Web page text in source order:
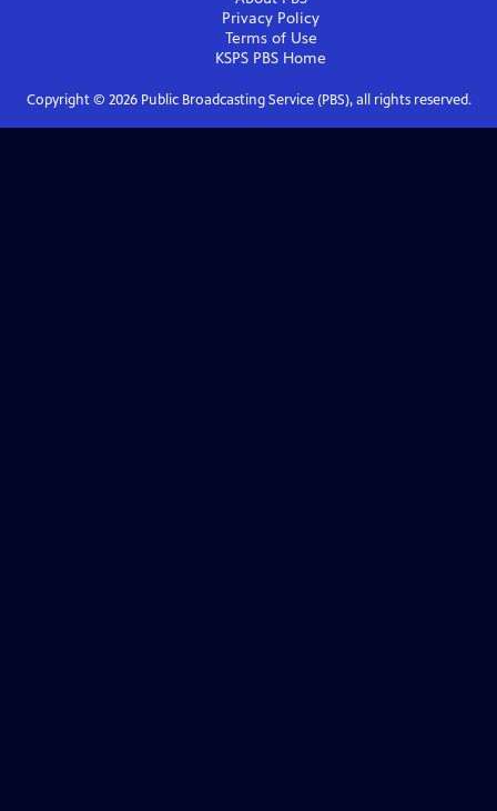
Privacy Policy
Terms of Use
KSPS PBS Home
Copyright © 2026Public Broadcasting Service (PBS), all rights reserved.